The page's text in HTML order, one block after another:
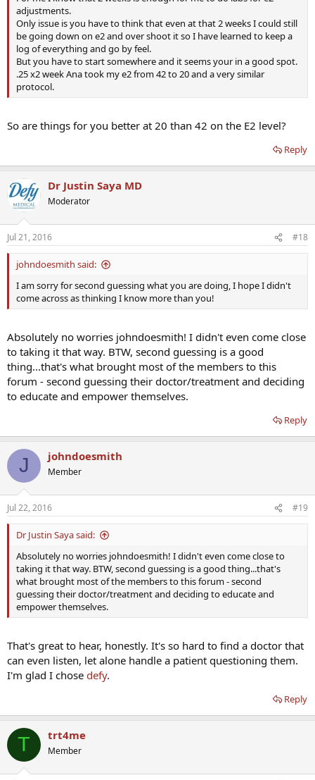
adjustments.
Only issue is you have to think that even at that 2 weeks I could still
be going down on e2 and over shoot it so I have learned to keep a
log of everything and go by feel.
But you have to start somewhere and it seems your in a good spot.
.25 x2 week Ana took my e2 from 42 to 20 and a very similar
protocol.
So are things for you better at 20 than 42 on the E2 level?
Reply
Dr Justin Saya MD
Moderator
Jul 21, 2016 #18
johndoesmith said:
I am sorry for second guessing what you are doing, I hope I didn't
come across as thinking I know more than you!
Absolutely no worries johndoesmith! I didn't even come close
to taking it that way. BTW, second guessing is a good
thing...that's what brought most of the members to this
forum - second guessing their doctor/treatment and deciding
to educate and empower themselves.
Reply
J johndoesmith
Member
Jul 22, 2016 #19
Dr Justin Saya said:
Absolutely no worries johndoesmith! I didn't even come close to
taking it that way. BTW, second guessing is a good thing...that's
what brought most of the members to this forum - second
guessing their doctor/treatment and deciding to educate and
empower themselves.
That's great to hear, honestly. It's so hard to find a doctor that
can even listen, let alone handle a patient questioning them.
I'm glad I chose defy.
Reply
T trt4me
Member